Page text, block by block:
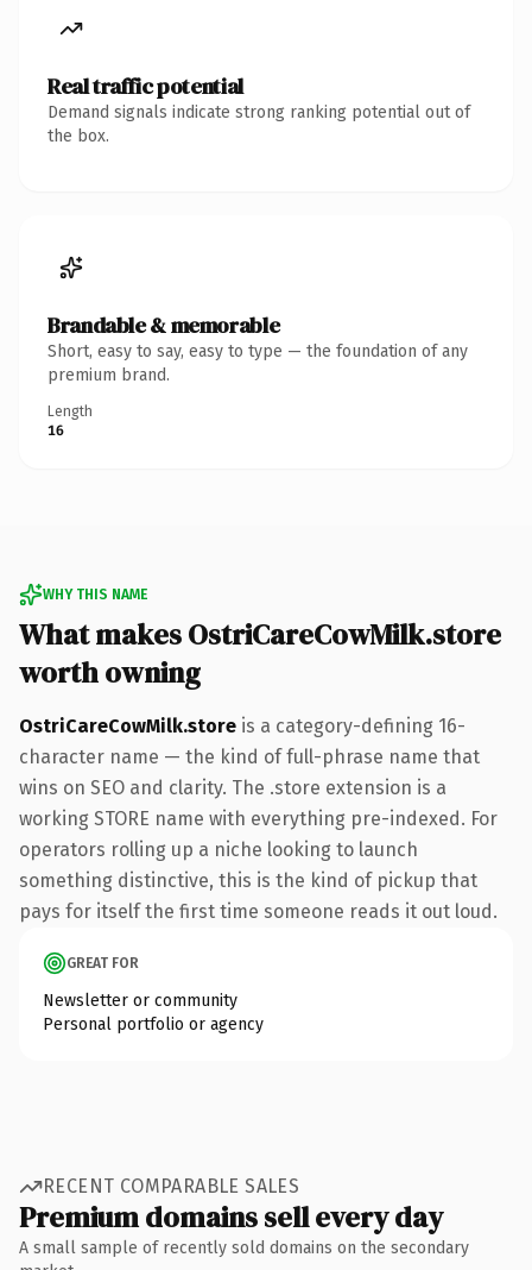
Real traffic potential
Demand signals indicate strong ranking potential out of
the box.
Brandable & memorable
Short, easy to say, easy to type — the foundation of any
premium brand.
Length
16
WHY THIS NAME
What makes OstriCareCowMilk.store
worth owning
OstriCareCowMilk.store is a category-defining 16-
character name — the kind of full-phrase name that
wins on SEO and clarity. The .store extension is a
working STORE name with everything pre-indexed. For
operators rolling up a niche looking to launch
something distinctive, this is the kind of pickup that
pays for itself the first time someone reads it out loud.
GREAT FOR
Newsletter or community
Personal portfolio or agency
RECENT COMPARABLE SALES
Premium domains sell every day
A small sample of recently sold domains on the secondary